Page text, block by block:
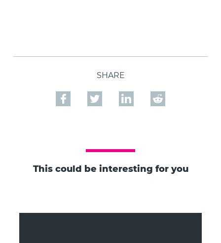
SHARE
This could be interesting for you